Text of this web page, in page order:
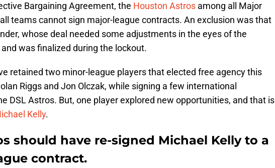
Bargaining Agreement, the Houston Astros among all Major
teams cannot sign major-league contracts. An exclusion was that
whose deal needed some adjustments in the eyes of the
was finalized during the lockout.
retained two minor-league players that elected free agency this
Riggs and Jon Olczak, while signing a few international
DSL Astros. But, one player explored new opportunities, and that is
Kelly.
should have re-signed Michael Kelly to a
contract.